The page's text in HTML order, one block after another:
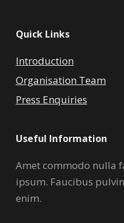
Quick Links
Introduction
Organisation Team
Press Enquiries
Useful Information
Amet commodo nulla
ipsum. Faucibus
enim.